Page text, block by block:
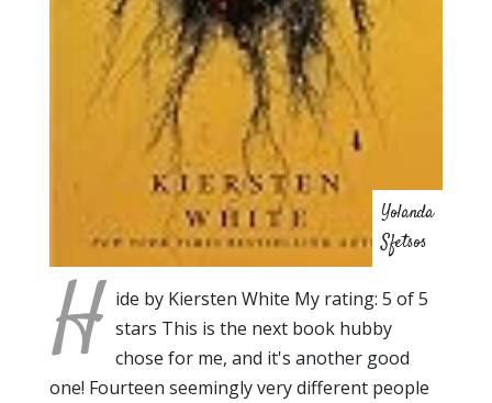
Yolanda
Sfetsos
H ide by Kiersten White My rating: 5 of 5
stars This is the next book hubby
chose for me, and it's another good
one! Fourteen seemingly very different people